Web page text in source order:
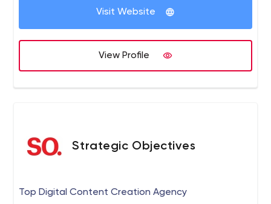
Visit Website
View Profile
Strategic Objectives
Top Digital Content Creation Agency